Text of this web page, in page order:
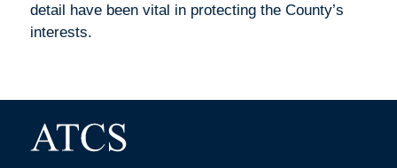
detail have been vital in protecting the County’s
interests.